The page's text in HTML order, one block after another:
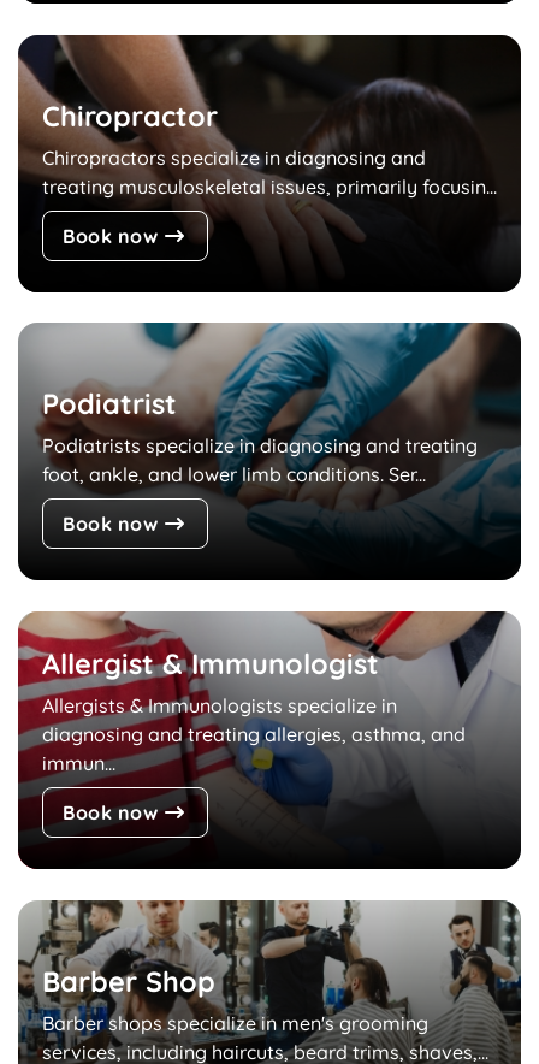
Chiropractor
Chiropractors specialize in diagnosing and
treating musculoskeletal issues, primarily focusin...
Book now
Podiatrist
Podiatrists specialize in diagnosing and treating
foot, ankle, and lower limb conditions. Ser...
Book now
Allergist & Immunologist
Allergists & Immunologists specialize in
diagnosing and treating allergies, asthma, and
immun...
Book now
Barber Shop
Barber shops specialize in men's grooming
services, including haircuts, beard trims, shaves,...